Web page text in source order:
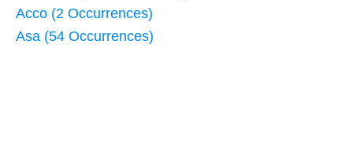
Acco (2 Occurrences)
Asa (54 Occurrences)